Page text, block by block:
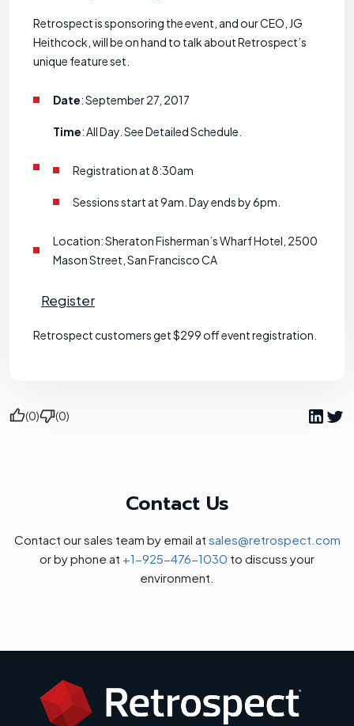
Retrospect is sponsoring the event, and our CEO, JG
Heithcock, will be on hand to talk about Retrospect’s
unique feature set.
Date: September 27, 2017
Time: All Day. See Detailed Schedule.
Registration at 8:30am
Sessions start at 9am. Day ends by 6pm.
Location: Sheraton Fisherman’s Wharf Hotel, 2500
Mason Street, San Francisco CA
Register
Retrospect customers get $299 off event registration.
(0) (0)
Contact Us
Contact our sales team by email at sales@retrospect.com
or by phone at +1-925-476-1030 to discuss your
environment.